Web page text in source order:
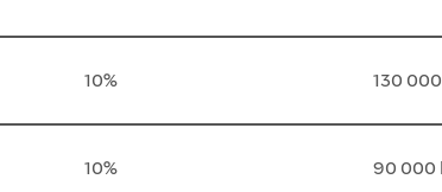
10% 130
10% 90 000